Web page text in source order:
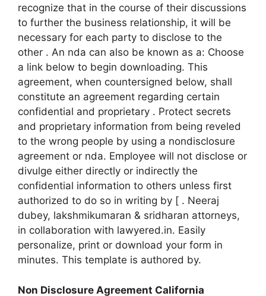
recognize that in the course of their discussions
to further the business relationship, it will be
necessary for each party to disclose to the
other . An nda can also be known as a: Choose
a link below to begin downloading. This
agreement, when countersigned below, shall
constitute an agreement regarding certain
confidential and proprietary . Protect secrets
and proprietary information from being reveled
to the wrong people by using a nondisclosure
agreement or nda. Employee will not disclose or
divulge either directly or indirectly the
confidential information to others unless first
authorized to do so in writing by [ . Neeraj
dubey, lakshmikumaran & sridharan attorneys,
in collaboration with lawyered.in. Easily
personalize, print or download your form in
minutes. This template is authored by.
Non Disclosure Agreement California